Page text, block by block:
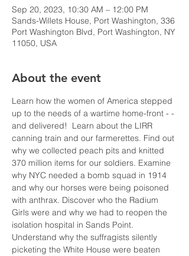
Sep 20, 2023, 10:30 AM – 12:00 PM
Sands-Willets House, Port Washington, 336
Port Washington Blvd, Port Washington, NY
11050, USA
About the event
Learn how the women of America stepped
up to the needs of a wartime home-front - -
and delivered!  Learn about the LIRR
canning train and our farmerettes. Find out
why we collected peach pits and knitted
370 million items for our soldiers. Examine
why NYC needed a bomb squad in 1914
and why our horses were being poisoned
with anthrax. Discover who the Radium
Girls were and why we had to reopen the
isolation hospital in Sands Point.
Understand why the suffragists silently
picketing the White House were beaten